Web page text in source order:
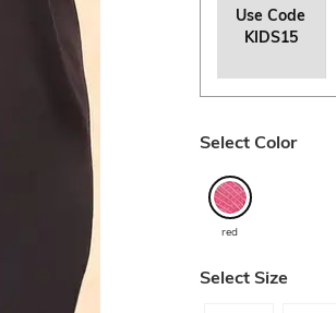
Use Code
KIDS15
Select Color
red
Select Size